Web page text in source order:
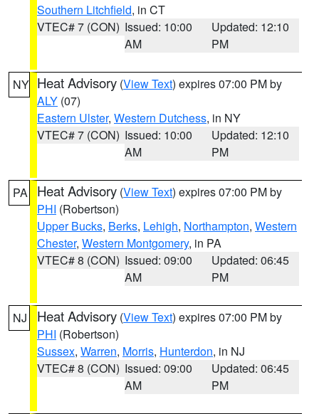
Southern Litchfield, in CT
VTEC# 7 (CON) Issued: 10:00
AM
Updated: 12:10
PM
NY Heat Advisory (View Text) expires 07:00 PM by
ALY (07)
Eastern Ulster, Western Dutchess, in NY
VTEC# 7 (CON) Issued: 10:00
AM
Updated: 12:10
PM
PA Heat Advisory (View Text) expires 07:00 PM by
PHI (Robertson)
Upper Bucks, Berks, Lehigh, Northampton, Western
Chester, Western Montgomery, in PA
VTEC# 8 (CON) Issued: 09:00
AM
Updated: 06:45
PM
NJ Heat Advisory (View Text) expires 07:00 PM by
PHI (Robertson)
Sussex, Warren, Morris, Hunterdon, in NJ
VTEC# 8 (CON) Issued: 09:00
AM
Updated: 06:45
PM